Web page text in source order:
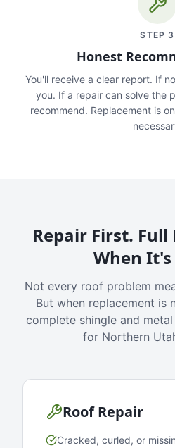
STEP 3
Honest
You'll receive a clear report. If
you. If a repair can solve the
recommend. Replacement is
Repair First.
When
Not every roof problem
But when replacement is
complete shingle and
for Northern
Roof Repair
Cracked, curled, or